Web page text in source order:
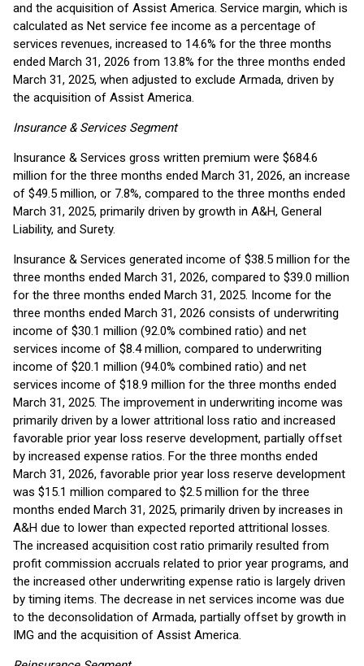
and the acquisition of Assist America. Service margin, which is
calculated as Net service fee income as a percentage of
services revenues, increased to 14.6% for the three months
ended March 31, 2026 from 13.8% for the three months ended
March 31, 2025, when adjusted to exclude Armada, driven by
the acquisition of Assist America.
Insurance & Services Segment
Insurance & Services gross written premium were $684.6
million for the three months ended March 31, 2026, an increase
of $49.5 million, or 7.8%, compared to the three months ended
March 31, 2025, primarily driven by growth in A&H, General
Liability, and Surety.
Insurance & Services generated income of $38.5 million for the
three months ended March 31, 2026, compared to $39.0 million
for the three months ended March 31, 2025. Income for the
three months ended March 31, 2026 consists of underwriting
income of $30.1 million (92.0% combined ratio) and net
services income of $8.4 million, compared to underwriting
income of $20.1 million (94.0% combined ratio) and net
services income of $18.9 million for the three months ended
March 31, 2025. The improvement in underwriting income was
primarily driven by a lower attritional loss ratio and increased
favorable prior year loss reserve development, partially offset
by increased expense ratios. For the three months ended
March 31, 2026, favorable prior year loss reserve development
was $15.1 million compared to $2.5 million for the three
months ended March 31, 2025, primarily driven by increases in
A&H due to lower than expected reported attritional losses.
The increased acquisition cost ratio primarily resulted from
profit commission accruals related to prior year programs, and
the increased other underwriting expense ratio is largely driven
by timing items. The decrease in net services income was due
to the deconsolidation of Armada, partially offset by growth in
IMG and the acquisition of Assist America.